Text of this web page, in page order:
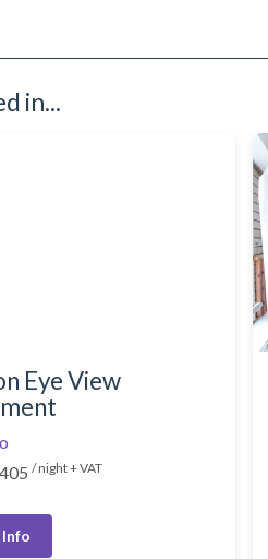
in...
Eye View
/ night + VAT